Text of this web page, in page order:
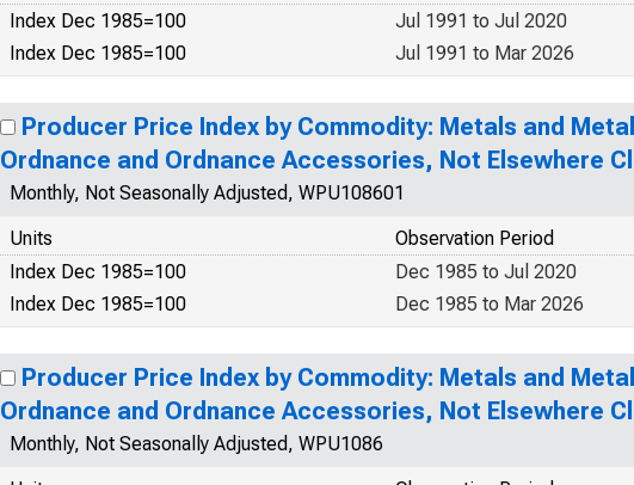
Index Dec 1985=100
Jul 1991 to Jul 2020
Index Dec 1985=100
Jul 1991 to Mar 2026
Producer Price Index by Commodity: Metals and
Ordnance and Ordnance Accessories, Not Elsewhere
Monthly, Not Seasonally Adjusted, WPU108601
Units
Observation Period
Index Dec 1985=100
Dec 1985 to Jul 2020
Index Dec 1985=100
Dec 1985 to Mar 2026
Producer Price Index by Commodity: Metals and
Ordnance and Ordnance Accessories, Not Elsewhere
Monthly, Not Seasonally Adjusted, WPU1086